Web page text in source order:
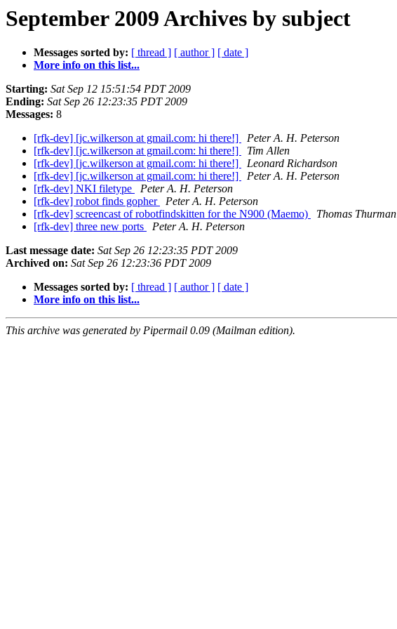
September 2009 Archives by subject
Messages sorted by: [ thread ] [ author ] [ date ]
More info on this list...
Starting: Sat Sep 12 15:51:54 PDT 2009
Ending: Sat Sep 26 12:23:35 PDT 2009
Messages: 8
[rfk-dev] [jc.wilkerson at gmail.com: hi there!]
Peter A. H. Peterson
[rfk-dev] [jc.wilkerson at gmail.com: hi there!]
Tim Allen
[rfk-dev] [jc.wilkerson at gmail.com: hi there!]
Leonard Richardson
[rfk-dev] [jc.wilkerson at gmail.com: hi there!]
Peter A. H. Peterson
[rfk-dev] NKI filetype
Peter A. H. Peterson
[rfk-dev] robot finds gopher
Peter A. H. Peterson
[rfk-dev] screencast of robotfindskitten for the N900 (Maemo)
Thomas Thurman
[rfk-dev] three new ports
Peter A. H. Peterson
Last message date: Sat Sep 26 12:23:35 PDT 2009
Archived on: Sat Sep 26 12:23:36 PDT 2009
Messages sorted by: [ thread ] [ author ] [ date ]
More info on this list...
This archive was generated by Pipermail 0.09 (Mailman edition).